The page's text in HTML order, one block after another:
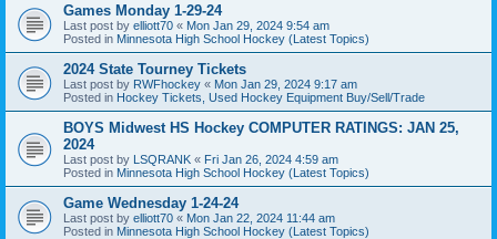
Games Monday 1-29-24
Last post by elliott70 « Mon Jan 29, 2024 9:54 am
Posted in Minnesota High School Hockey (Latest Topics)
2024 State Tourney Tickets
Last post by RWFhockey « Mon Jan 29, 2024 9:17 am
Posted in Hockey Tickets, Used Hockey Equipment Buy/Sell/Trade
BOYS Midwest HS Hockey COMPUTER RATINGS: JAN 25,
2024
Last post by LSQRANK « Fri Jan 26, 2024 4:59 am
Posted in Minnesota High School Hockey (Latest Topics)
Game Wednesday 1-24-24
Last post by elliott70 « Mon Jan 22, 2024 11:44 am
Posted in Minnesota High School Hockey (Latest Topics)